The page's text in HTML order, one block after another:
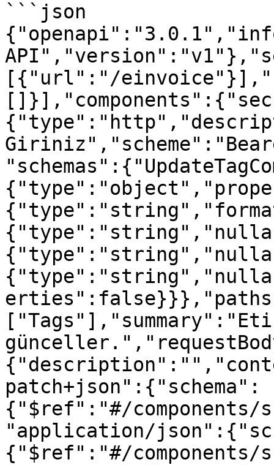
```json
[{"url":"/
patch+json":{"schema":
{"$ref":"#/components/
"application/
{"$ref":"#/components/